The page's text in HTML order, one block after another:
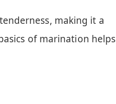
making it a
of marination helps